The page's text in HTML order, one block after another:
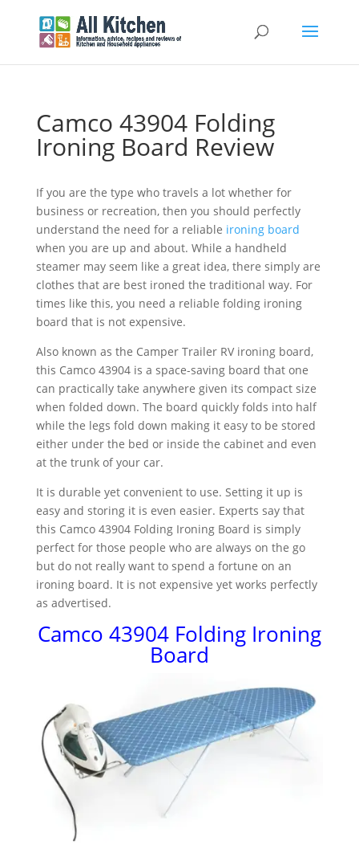
Camco 43904 Folding
Ironing Board Review
If you are the type who travels a lot whether for
business or recreation, then you should perfectly
understand the need for a reliable ironing board
when you are up and about. While a handheld
steamer may seem like a great idea, there simply are
clothes that are best ironed the traditional way. For
times like this, you need a reliable folding ironing
board that is not expensive.
Also known as the Camper Trailer RV ironing board,
this Camco 43904 is a space-saving board that one
can practically take anywhere given its compact size
when folded down. The board quickly folds into half
while the legs fold down making it easy to be stored
either under the bed or inside the cabinet and even
at the trunk of your car.
It is durable yet convenient to use. Setting it up is
easy and storing it is even easier. Experts say that
this Camco 43904 Folding Ironing Board is simply
perfect for those people who are always on the go
but do not really want to spend a fortune on an
ironing board. It is not expensive yet works perfectly
as advertised.
Camco 43904 Folding Ironing
Board